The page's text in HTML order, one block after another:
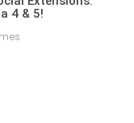
4 & 5!